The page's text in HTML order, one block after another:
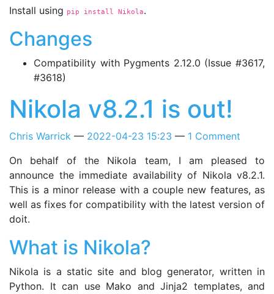
Install using pip install Nikola.
Changes
Compatibility with Pygments 2.12.0 (Issue #3617,
#3618)
Nikola v8.2.1 is out!
Chris Warrick 2022-04-23 15:23
1 Comment
On behalf of the Nikola team, I am pleased to
announce the immediate availability of Nikola v8.2.1.
This is a minor release with a couple new features, as
well as fixes for compatibility with the latest version of
doit.
What is Nikola?
Nikola is a static site and blog generator, written in
Python. It can use Mako and Jinja2 templates, and